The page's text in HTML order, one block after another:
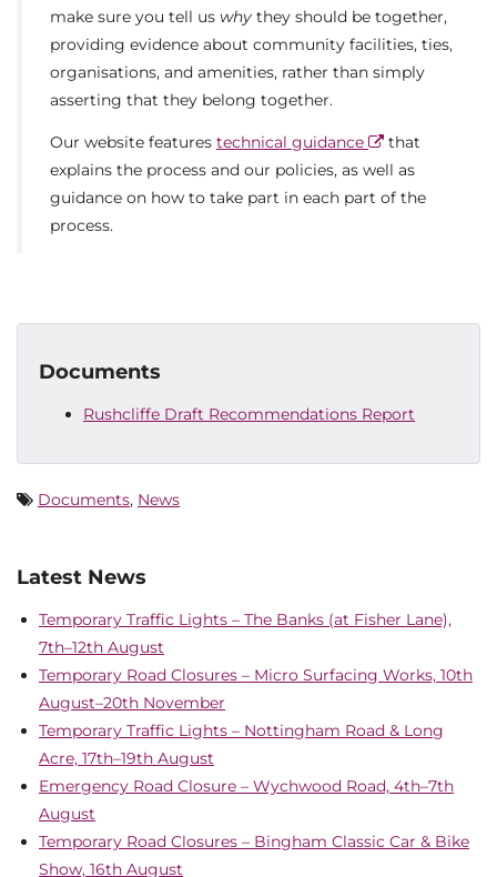
make sure you tell us why they should be together,
providing evidence about community facilities, ties,
organisations, and amenities, rather than simply
asserting that they belong together.
Our website features technical guidance
that
explains the process and our policies, as well as
guidance on how to take part in each part of the
process.
Documents
Rushcliffe Draft Recommendations Report
Documents, News
Latest News
Temporary Traffic Lights – The Banks (at Fisher Lane),
7th–12th August
Temporary Road Closures – Micro Surfacing Works, 10th
August–20th November
Temporary Traffic Lights – Nottingham Road & Long
Acre, 17th–19th August
Emergency Road Closure – Wychwood Road, 4th–7th
August
Temporary Road Closures – Bingham Classic Car & Bike
Show, 16th August